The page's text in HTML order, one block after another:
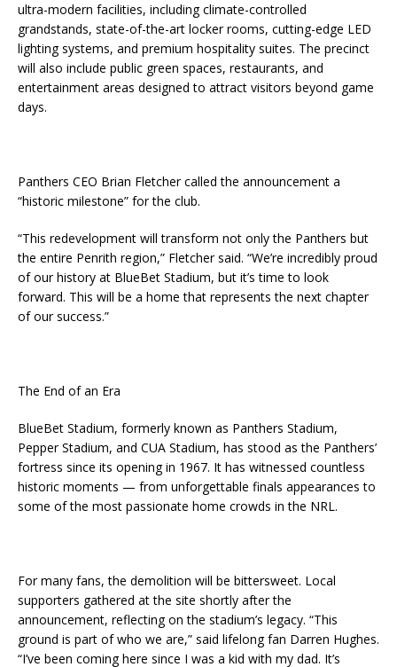
ultra-modern facilities, including climate-controlled
grandstands, state-of-the-art locker rooms, cutting-edge LED
lighting systems, and premium hospitality suites. The precinct
will also include public green spaces, restaurants, and
entertainment areas designed to attract visitors beyond game
days.
Panthers CEO Brian Fletcher called the announcement a
“historic milestone” for the club.
“This redevelopment will transform not only the Panthers but
the entire Penrith region,” Fletcher said. “We’re incredibly proud
of our history at BlueBet Stadium, but it’s time to look
forward. This will be a home that represents the next chapter
of our success.”
The End of an Era
BlueBet Stadium, formerly known as Panthers Stadium,
Pepper Stadium, and CUA Stadium, has stood as the Panthers’
fortress since its opening in 1967. It has witnessed countless
historic moments — from unforgettable finals appearances to
some of the most passionate home crowds in the NRL.
For many fans, the demolition will be bittersweet. Local
supporters gathered at the site shortly after the
announcement, reflecting on the stadium’s legacy. “This
ground is part of who we are,” said lifelong fan Darren Hughes.
“I’ve been coming here since I was a kid with my dad. It’s